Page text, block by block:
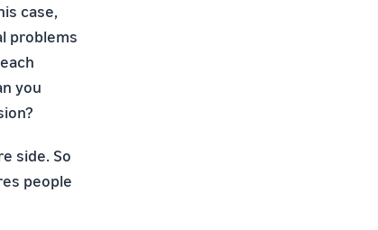
case,
problems
you
side. So
people